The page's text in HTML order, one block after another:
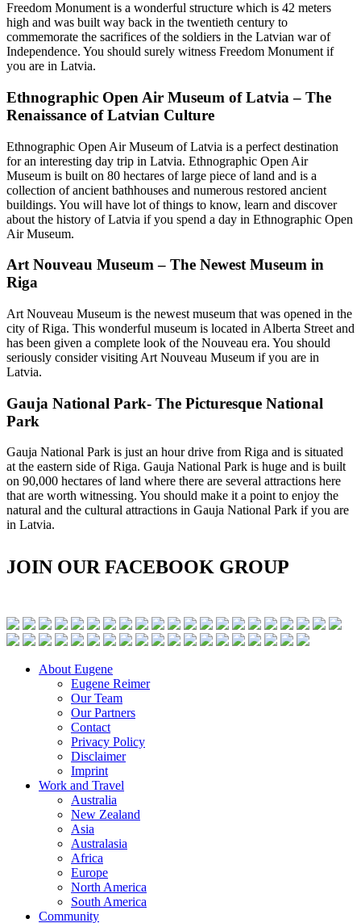
Freedom Monument is a wonderful structure which is 42 meters
high and was built way back in the twentieth century to
commemorate the sacrifices of the soldiers in the Latvian war of
Independence. You should surely witness Freedom Monument if
you are in Latvia.
Ethnographic Open Air Museum of Latvia – The
Renaissance of Latvian Culture
Ethnographic Open Air Museum of Latvia is a perfect destination
for an interesting day trip in Latvia. Ethnographic Open Air
Museum is built on 80 hectares of large piece of land and is a
collection of ancient bathhouses and numerous restored ancient
buildings. You will have lot of things to know, learn and discover
about the history of Latvia if you spend a day in Ethnographic Open
Air Museum.
Art Nouveau Museum – The Newest Museum in
Riga
Art Nouveau Museum is the newest museum that was opened in the
city of Riga. This wonderful museum is located in Alberta Street and
has been given a complete look of the Nouveau era. You should
seriously consider visiting Art Nouveau Museum if you are in
Latvia.
Gauja National Park- The Picturesque National
Park
Gauja National Park is just an hour drive from Riga and is situated
at the eastern side of Riga. Gauja National Park is huge and is built
on 90,000 hectares of land where there are several attractions here
that are worth witnessing. You should make it a point to enjoy the
natural and the cultural attractions in Gauja National Park if you are
in Latvia.
JOIN OUR FACEBOOK GROUP
About Eugene
Eugene Reimer
Our Team
Our Partners
Contact
Privacy Policy
Disclaimer
Imprint
Work and Travel
Australia
New Zealand
Asia
Australasia
Africa
Europe
North America
South America
Community